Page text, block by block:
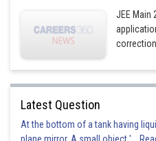
JEE Main
correction
Latest Question
At the bottom of a tank having